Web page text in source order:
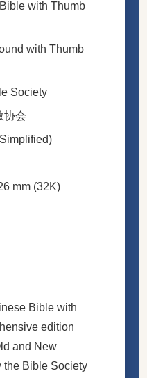
with Thumb
with Thumb
Society
协会
mm (32K)
Bible with
edition
and New
the Bible Society